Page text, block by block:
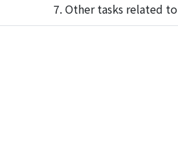
7. Other tasks related